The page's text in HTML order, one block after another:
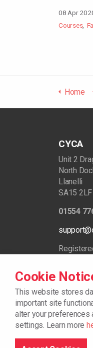
08 Apr
Courses
Home
CYCA
Unit 2
North
Llanelli
SA15 2LF
01554
© 2026
Cookie
This website stores
important site
alter your preferences
settings. Learn more